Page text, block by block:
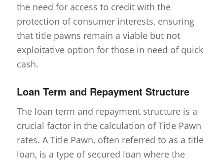
the need for access to credit with the
protection of consumer interests, ensuring
that title pawns remain a viable but not
exploitative option for those in need of quick
cash.
Loan Term and Repayment Structure
The loan term and repayment structure is a
crucial factor in the calculation of Title Pawn
rates. A Title Pawn, often referred to as a title
loan, is a type of secured loan where the